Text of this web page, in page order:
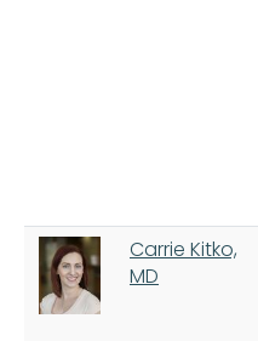
Carrie Kitko,
MD